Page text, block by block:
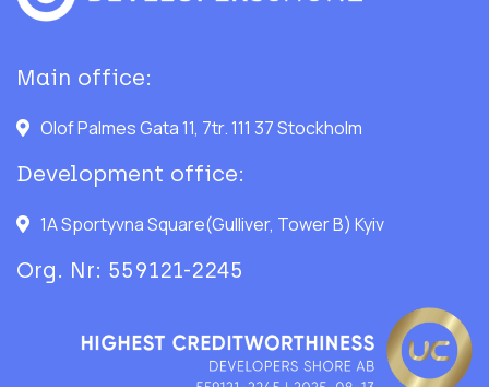
Main office:
Olof Palmes Gata 11, 7tr. 111 37 Stockholm
Development office:
1A Sportyvna Square(Gulliver, Tower B) Kyiv
Org. Nr: 559121-2245